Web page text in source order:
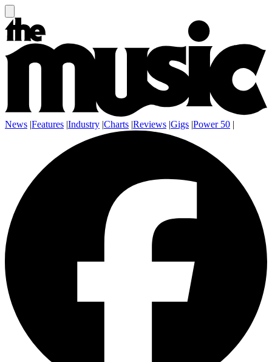
News |Features |Industry |Charts |Reviews |Gigs |Power 50 |